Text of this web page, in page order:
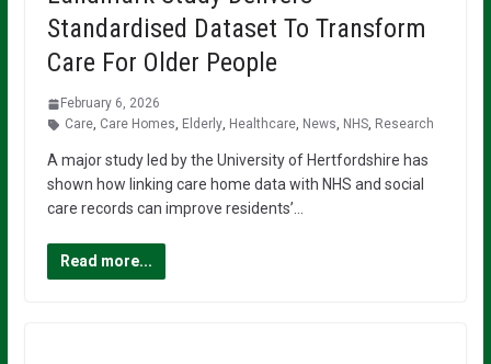
Standardised Dataset To Transform
Care For Older People
February 6, 2026
Care, Care Homes, Elderly, Healthcare, News, NHS, Research
A major study led by the University of Hertfordshire has
shown how linking care home data with NHS and social
care records can improve residents’…
Read more...